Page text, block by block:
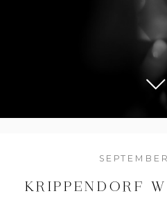
KRIPPENDORF